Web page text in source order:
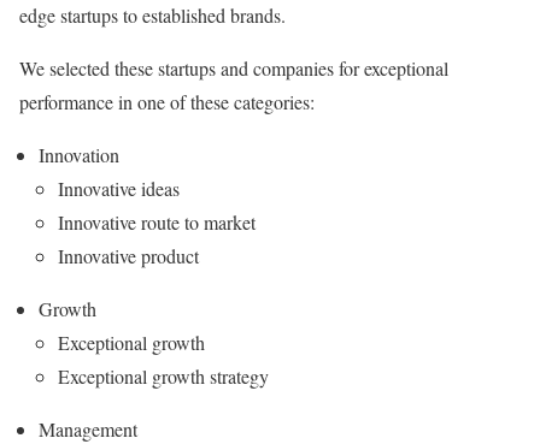
edge startups to established brands.
We selected these startups and companies for exceptional
performance in one of these categories:
Innovation
Innovative ideas
Innovative route to market
Innovative product
Growth
Exceptional growth
Exceptional growth strategy
Management